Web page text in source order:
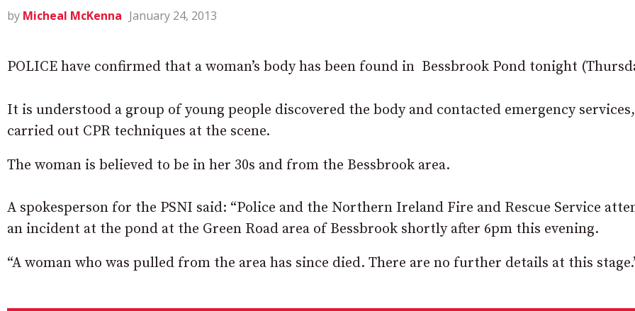
by Micheal McKenna January 24, 2013
POLICE have confirmed that a woman’s body has been found in Bessbrook Pond tonight
It is understood a group of young people discovered the body and contacted emergency
carried out CPR techniques at the scene.
The woman is believed to be in her 30s and from the Bessbrook area.
A spokesperson for the PSNI said: “Police and the Northern Ireland Fire and Rescue Service
an incident at the pond at the Green Road area of Bessbrook shortly after 6pm this evening.
“A woman who was pulled from the area has since died. There are no further details at this